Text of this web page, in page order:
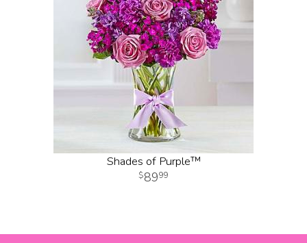
Shades of Purple™
8999